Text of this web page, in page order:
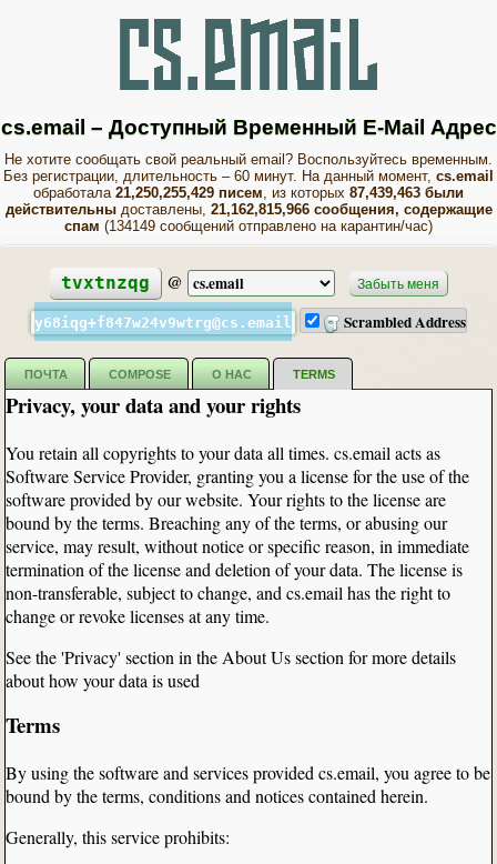
cs.email – Доступный Временный E-Mail Адрес
Не хотите сообщать свой реальный email? Воспользуйтесь временным.
Без регистрации, длительность – 60 минут. На данный момент, cs.email
обработала 21,250,255,429 писем, из которых 87,439,463 были
действительныдоставлены, 21,162,815,966 сообщения, содержащие
спам (134149 сообщений отправлено на карантин/час)
tvxtnzqg @ Забыть меня
y68iqg+f847w24v9wtrg@cs.email Scrambled Address
ПОЧТА COMPOSE О НАС TERMS
Privacy, your data and your rights
You retain all copyrights to your data all times. cs.email acts as
Software Service Provider, granting you a license for the use of the
software provided by our website. Your rights to the license are
bound by the terms. Breaching any of the terms, or abusing our
service, may result, without notice or specific reason, in immediate
termination of the license and deletion of your data. The license is
non-transferable, subject to change, and cs.email has the right to
change or revoke licenses at any time.
See the 'Privacy' section in the About Us section for more details
about how your data is used
Terms
By using the software and services provided cs.email, you agree to be
bound by the terms, conditions and notices contained herein.
Generally, this service prohibits: